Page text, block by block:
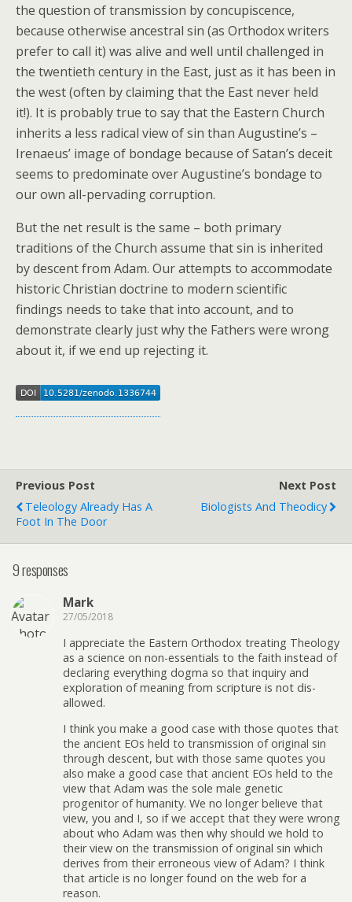
the question of transmission by concupiscence,
because otherwise ancestral sin (as Orthodox writers
prefer to call it) was alive and well until challenged in
the twentieth century in the East, just as it has been in
the west (often by claiming that the East never held
it!). It is probably true to say that the Eastern Church
inherits a less radical view of sin than Augustine’s –
Irenaeus’ image of bondage because of Satan’s deceit
seems to predominate over Augustine’s bondage to
our own all-pervading corruption.
But the net result is the same – both primary
traditions of the Church assume that sin is inherited
by descent from Adam. Our attempts to accommodate
historic Christian doctrine to modern scientific
findings needs to take that into account, and to
demonstrate clearly just why the Fathers were wrong
about it, if we end up rejecting it.
Previous Post
Teleology Already Has A
Foot In The Door
Next Post
Biologists And Theodicy
9 responses
Mark
27/05/2018
I appreciate the Eastern Orthodox treating Theology
as a science on non-essentials to the faith instead of
declaring everything dogma so that inquiry and
exploration of meaning from scripture is not dis-
allowed.
I think you make a good case with those quotes that
the ancient EOs held to transmission of original sin
through descent, but with those same quotes you
also make a good case that ancient EOs held to the
view that Adam was the sole male genetic
progenitor of humanity. We no longer believe that
view, you and I, so if we accept that they were wrong
about who Adam was then why should we hold to
their view on the transmission of original sin which
derives from their erroneous view of Adam? I think
that article is no longer found on the web for a
reason.